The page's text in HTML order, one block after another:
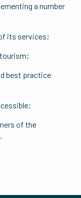
a number
its services;
best practice
of the